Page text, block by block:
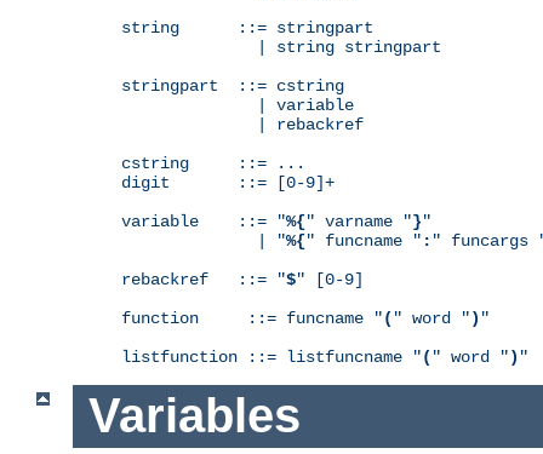
string      ::= stringpart
              | string stringpart
stringpart  ::= cstring
              | variable
              | rebackref
cstring     ::= ...
digit       ::= [0-9]+
variable    ::= "%{" varname "}"
              | "
%{" funcname " : " funcargs
rebackref   ::= "$" [0-9]
function     ::= funcname "( " word ") "
listfunction ::= listfuncname "( " word ") "
Variables